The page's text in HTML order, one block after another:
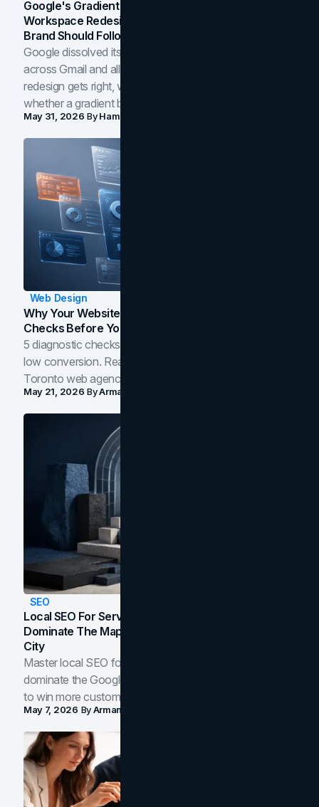
Google's Gradient Rebrand: What The 2026
Workspace Redesign Signals, And When Your
Brand Should Follow
Google dissolved its flat four-color icons into gradients
across Gmail and all of Workspace. Here is what the
redesign gets right, where the craft slips, and how to tell
whether a gradient belongs in your own brand.
May 31, 2026 ByHamoun Ani
Web Design
Why Your Website Isn't Converting: 5 Diagnostic
Checks Before You Redesign
5 diagnostic checks before you blame your website for
low conversion. Real B2B and B2C benchmarks from a
Toronto web agency for 2026.
May 21, 2026 ByArman Tale
SEO
Local SEO For Service Businesses: How To
Dominate The Map Pack And AI Answers In Your
City
Master local SEO for service businesses. Learn how to
dominate the Google Map Pack and AI answer panels
to win more customers in your city.
May 7, 2026 ByArman Tale